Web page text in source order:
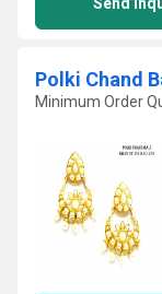
Send
Polki Chand
Minimum Order